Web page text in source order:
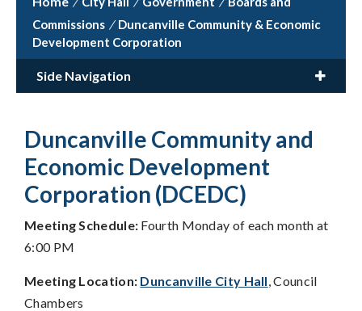
Commissions / Duncanville Community & Economic
Development Corporation
Side Navigation
Duncanville Community and
Economic Development
Corporation (DCEDC)
Meeting Schedule: Fourth Monday of each month at
6:00 PM
Meeting Location: Duncanville City Hall, Council
Chambers